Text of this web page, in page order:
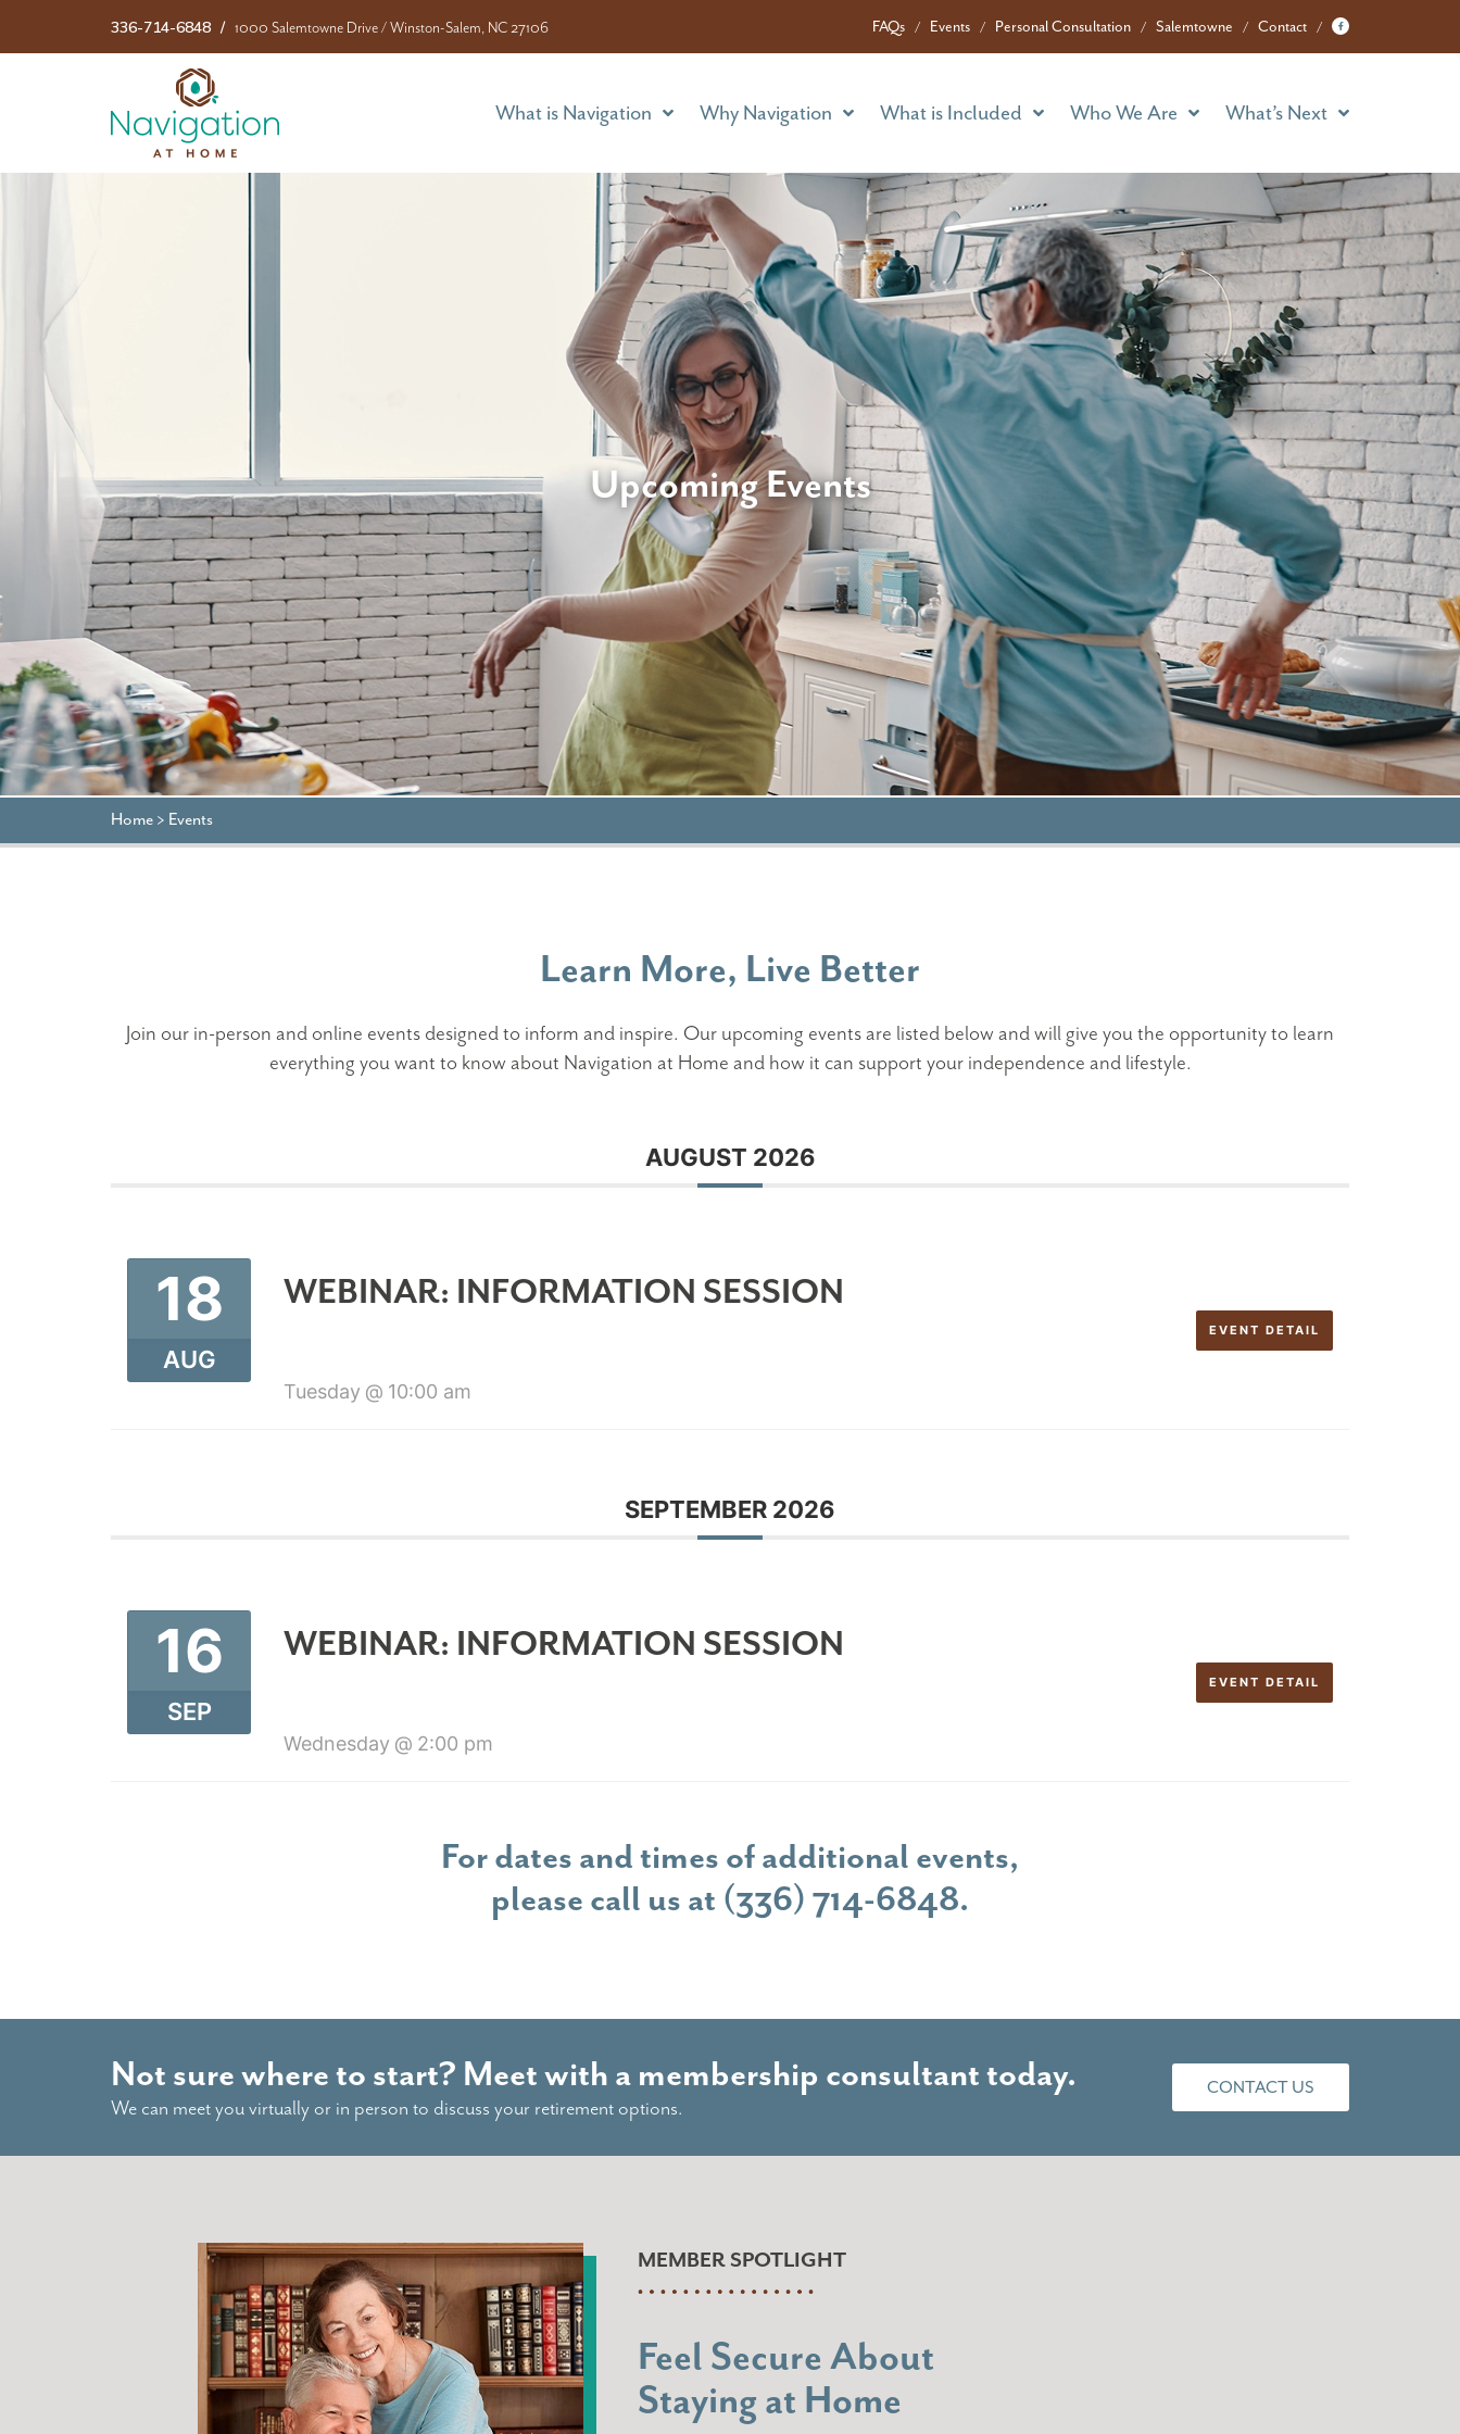
336-714-6848 1000 Salemtowne Drive/Winston-Salem, NC 27106 FAQs Events Personal Consultation Salemtowne Contact
What is Navigation Why Navigation What is Included Who We Are What’s Next
Upcoming Events
Home > Events
Learn More, Live Better
Join our in-person and online events designed to inform and inspire. Our upcoming events are listed below and will give you the opportunity to learn
everything you want to know about Navigation at Home and how it can support your independence and lifestyle.
AUGUST 2026
18
AUG
10:00 am
WEBINAR: INFORMATION SESSION
Tuesday
EVENT DETAIL
SEPTEMBER 2026
16
SEP
2:00 pm
WEBINAR: INFORMATION SESSION
Wednesday
EVENT DETAIL
For dates and times of additional events,
please call us at (336) 714-6848.
Not sure where to start? Meet with a membership consultant today.
We can meet you virtually or in person to discuss your retirement options.
CONTACT US
MEMBER SPOTLIGHT
Feel Secure About
Staying at Home
“When I think of Navigation, I think of taking care of business. I